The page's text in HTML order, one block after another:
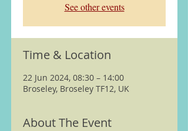
See other events
Time & Location
22 Jun 2024, 08:30 – 14:00
Broseley, Broseley TF12, UK
About The Event